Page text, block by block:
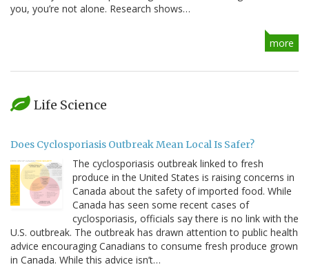
you, you’re not alone. Research shows…
more
Life Science
Does Cyclosporiasis Outbreak Mean Local Is Safer?
The cyclosporiasis outbreak linked to fresh
produce in the United States is raising concerns in
Canada about the safety of imported food. While
Canada has seen some recent cases of
cyclosporiasis, officials say there is no link with the
U.S. outbreak. The outbreak has drawn attention to public health
advice encouraging Canadians to consume fresh produce grown
in Canada. While this advice isn’t…